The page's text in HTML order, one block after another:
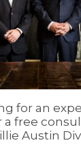
for an
a free
Austin